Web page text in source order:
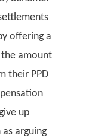
offering a
amount
their PPD
up
arguing